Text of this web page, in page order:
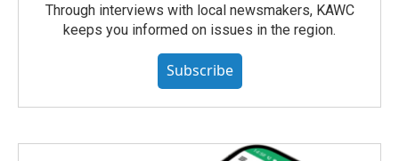
Through interviews with local newsmakers, KAWC
keeps you informed on issues in the region.
Subscribe